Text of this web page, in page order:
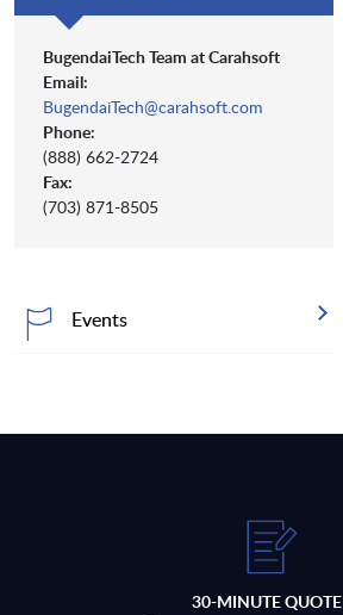
BugendaiTech Team at Carahsoft
Email:
BugendaiTech@carahsoft.com
Phone:
(888) 662-2724
Fax:
(703) 871-8505
Events
30-MINUTE QUOTE